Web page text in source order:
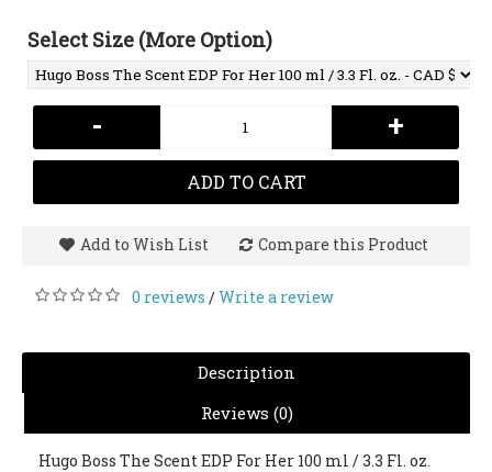
Select Size (More Option)
- +
ADD TO CART
Add to Wish List Compare this Product
0 reviews /Write a review
Description
Reviews (0)
Hugo Boss The Scent EDP For Her 100 ml / 3.3 Fl. oz.